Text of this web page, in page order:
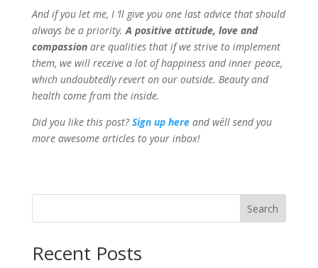
And if you let me, I ‘ll give you one last advice that should
always be a priority.A positive attitude, love and
compassionare qualities that if we strive to implement
them, we will receive a lot of happiness and inner peace,
which undoubtedly revert on our outside. Beauty and
health come from the inside.
Did you like this post?Sign up hereand we´ll send you
more awesome articles to your inbox!
Search
Recent Posts